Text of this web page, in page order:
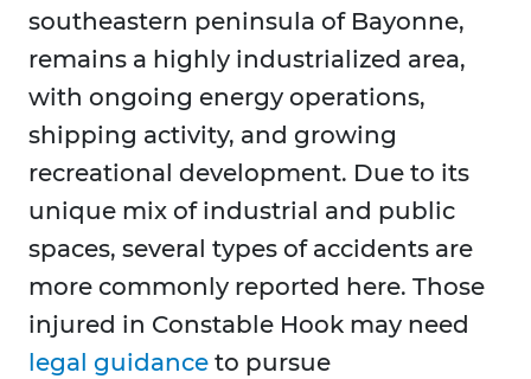
southeastern peninsula of Bayonne,
remains a highly industrialized area,
with ongoing energy operations,
shipping activity, and growing
recreational development. Due to its
unique mix of industrial and public
spaces, several types of accidents are
more commonly reported here. Those
injured in Constable Hook may need
legal guidance to pursue